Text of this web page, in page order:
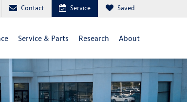
Contact Service Saved
Service & Parts Research About